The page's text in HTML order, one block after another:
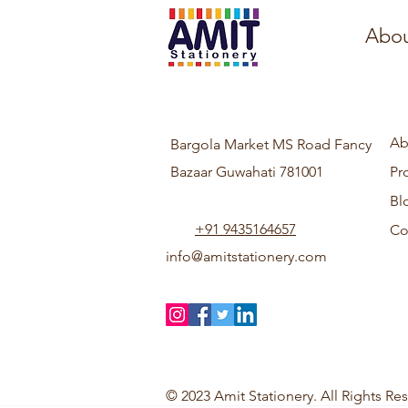
Bargola Market MS Road Fancy
Bazaar Guwahati 781001
+91 9435164657
info@amitstationery.com
© 2023 Amit Stationery. All Rights